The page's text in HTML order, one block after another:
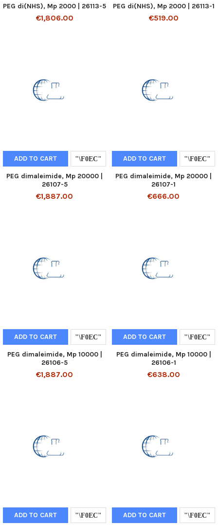
PEG di(NHS), Mp 2000 | 26113-5
€1,806.00
PEG di(NHS), Mp 2000 | 26113-1
€519.00
ADD TO CART
PEG dimaleimide, Mp 20000 |
26107-5
€1,887.00
ADD TO CART
PEG dimaleimide, Mp 20000 |
26107-1
€666.00
ADD TO CART
PEG dimaleimide, Mp 10000 |
26106-5
€1,887.00
ADD TO CART
PEG dimaleimide, Mp 10000 |
26106-1
€638.00
ADD TO CART ADD TO CART